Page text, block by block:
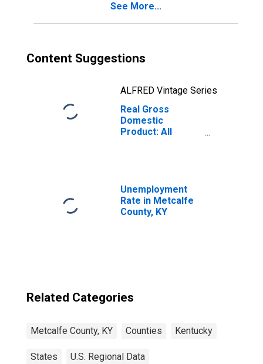
See More...
Content Suggestions
ALFRED Vintage Series
Real Gross
Domestic
Product: All
Unemployment
Rate in Metcalfe
County, KY
Related Categories
Metcalfe County, KY Counties Kentucky
States U.S. Regional Data